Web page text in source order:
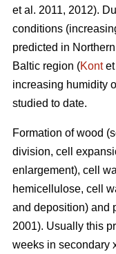
et al. 2011, 2012).
conditions
predicted in
Baltic region (Kontet
increasing humidity
studied to date.
Formation of wood
division, cell
enlargement), cell
hemicellulose, cell
and deposition) and
2001). Usually this
weeks in secondary